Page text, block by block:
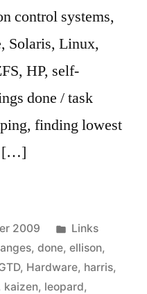
control systems,
Solaris, Linux,
HP, self-
done / task
finding lowest
[…]
2009
Posted
in
Links
, done, ellison,
, Hardware, harris,
kaizen, leopard,